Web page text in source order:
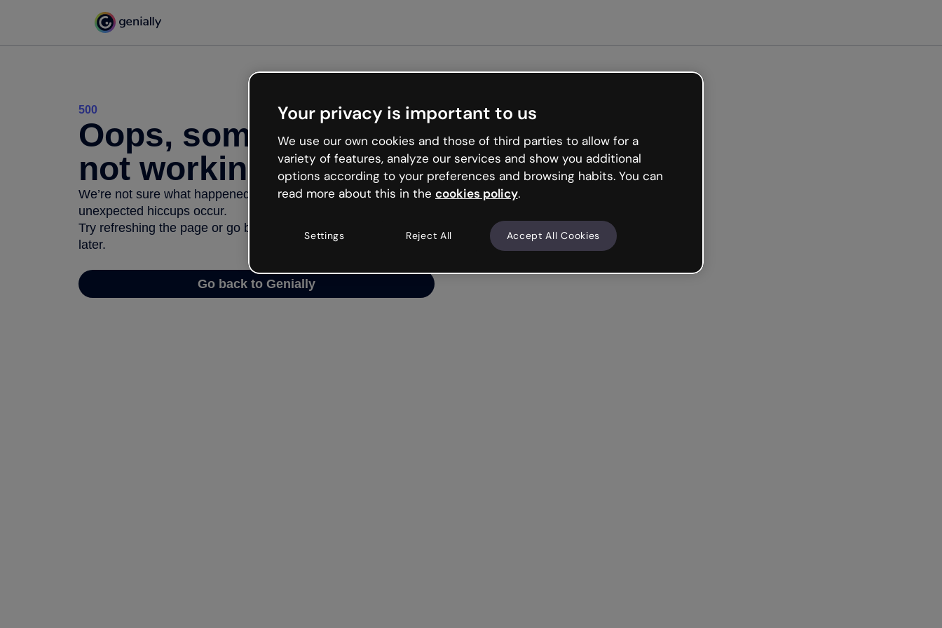
500
Oops, something’s
not working
We’re not sure what happened but the internet is like that and
unexpected hiccups occur.
Try refreshing the page or go back to Genially and try your luck
later.
Go back to Genially
Your privacy is important to us
We use our own cookies and those of third parties to allow for a
variety of features, analyze our services and show you additional
options according to your preferences and browsing habits. You can
read more about this in the cookies policy.
Settings Reject All Accept All Cookies